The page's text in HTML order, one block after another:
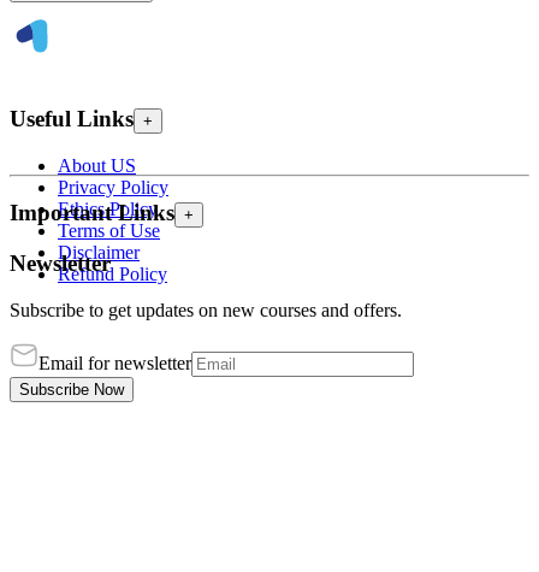
Useful Links +
About US
Privacy Policy
Ethics Policy
Terms of Use
Disclaimer
Refund Policy
Important Links +
Newsletter
Subscribe to get updates on new courses and offers.
Email for newsletter
Subscribe Now